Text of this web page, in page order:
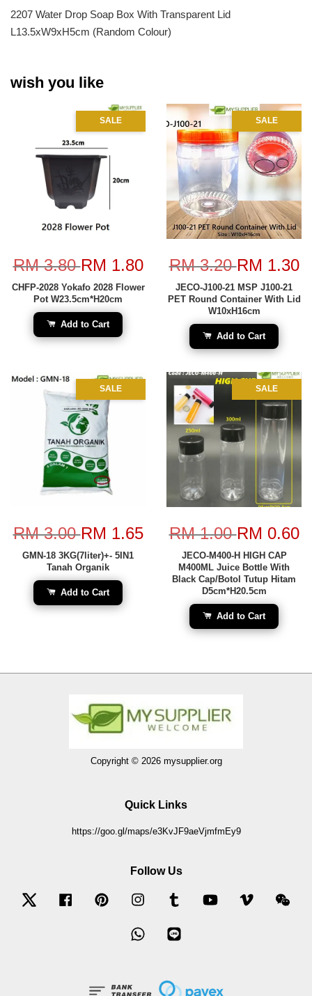
2207 Water Drop Soap Box With Transparent Lid
L13.5xW9xH5cm (Random Colour)
wish you like
SALE
RM 3.80RM 1.80
CHFP-2028 Yokafo 2028 Flower
Pot W23.5cm*H20cm
Add to Cart
SALE
RM 3.20RM 1.30
JECO-J100-21 MSP J100-21
PET Round Container With Lid
W10xH16cm
Add to Cart
SALE
RM 3.00RM 1.65
GMN-18 3KG(7liter)+- 5IN1
Tanah Organik
Add to Cart
SALE
RM 1.00RM 0.60
JECO-M400-H HIGH CAP
M400ML Juice Bottle With
Black Cap/Botol Tutup Hitam
D5cm*H20.5cm
Add to Cart
Copyright © 2026 mysupplier.org
Quick Links
https://goo.gl/maps/e3KvJF9aeVjmfmEy9
Follow Us
Twitter Facebook Pinterest Instagram Tumblr YouTube Vimeo
Whatsapp